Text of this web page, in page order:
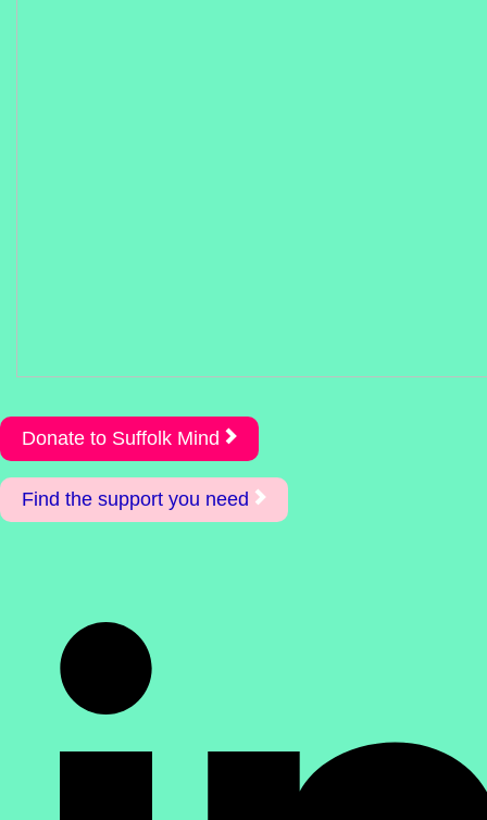
Donate to Suffolk Mind
Find the support you need